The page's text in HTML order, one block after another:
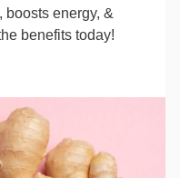
boosts energy, &
benefits today!